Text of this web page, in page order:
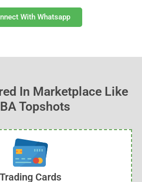
With Whatsapp
In Marketplace Like
Topshots
Trading Cards